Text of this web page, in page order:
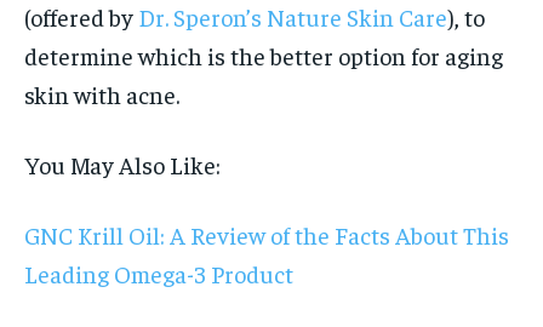
(offered by Dr. Speron’s Nature Skin Care), to
determine which is the better option for aging
skin with acne.
You May Also Like:
GNC Krill Oil: A Review of the Facts About This
Leading Omega-3 Product